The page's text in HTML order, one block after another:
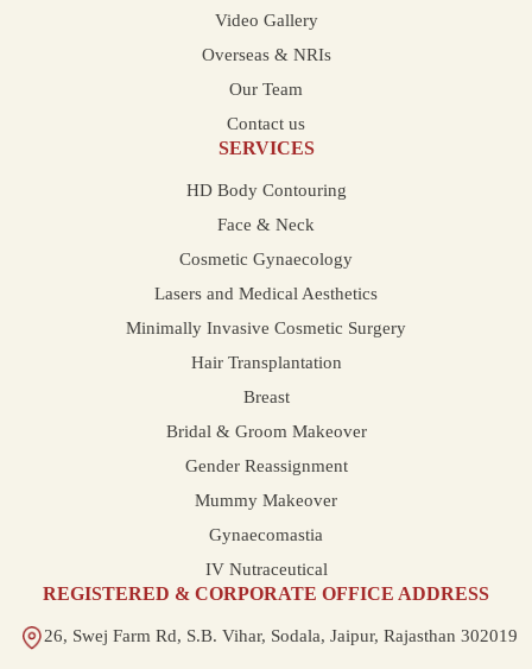
Video Gallery
Overseas & NRIs
Our Team
Contact us
SERVICES
HD Body Contouring
Face & Neck
Cosmetic Gynaecology
Lasers and Medical Aesthetics
Minimally Invasive Cosmetic Surgery
Hair Transplantation
Breast
Bridal & Groom Makeover
Gender Reassignment
Mummy Makeover
Gynaecomastia
IV Nutraceutical
REGISTERED & CORPORATE OFFICE ADDRESS
26, Swej Farm Rd, S.B. Vihar, Sodala, Jaipur, Rajasthan 302019